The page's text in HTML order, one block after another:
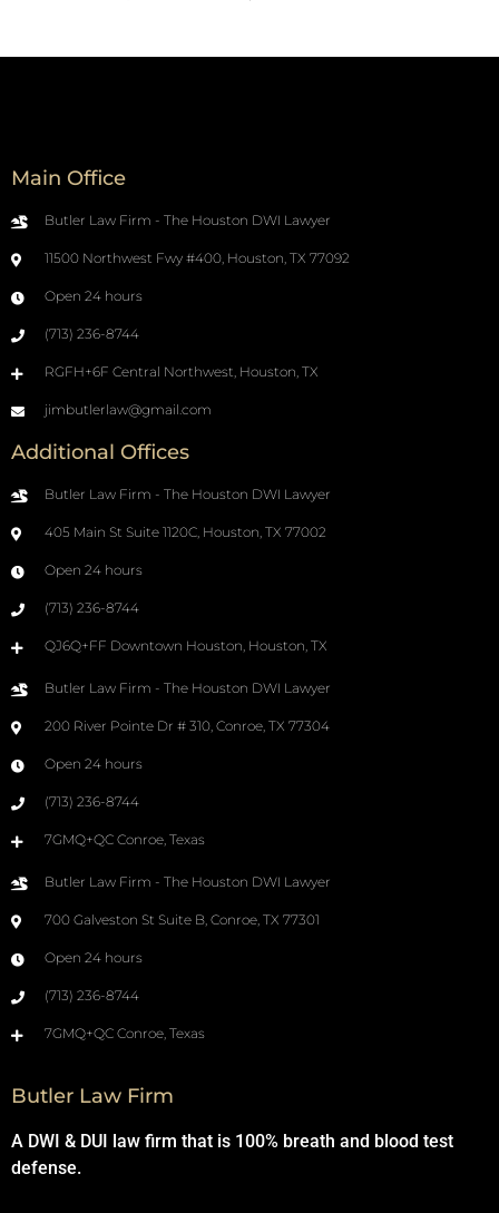
Main Office
Butler Law Firm - The Houston DWI Lawyer
11500 Northwest Fwy #400, Houston, TX 77092
Open 24 hours
(713) 236-8744
RGFH+6F Central Northwest, Houston, TX
jimbutlerlaw@gmail.com
Additional Offices
Butler Law Firm - The Houston DWI Lawyer
405 Main St Suite 1120C, Houston, TX 77002
Open 24 hours
(713) 236-8744
QJ6Q+FF Downtown Houston, Houston, TX
Butler Law Firm - The Houston DWI Lawyer
200 River Pointe Dr # 310, Conroe, TX 77304
Open 24 hours
(713) 236-8744
7GMQ+QC Conroe, Texas
Butler Law Firm - The Houston DWI Lawyer
700 Galveston St Suite B, Conroe, TX 77301
Open 24 hours
(713) 236-8744
7GMQ+QC Conroe, Texas
Butler Law Firm
A DWI & DUI law firm that is 100% breath and blood test
defense.